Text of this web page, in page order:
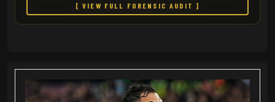
[ VIEW FULL FORENSIC AUDIT ]